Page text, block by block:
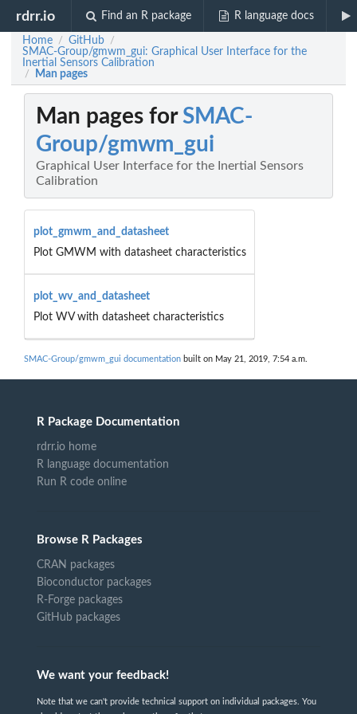
rdrr.io Find an R package R language docs
Home / GitHub /
SMAC-Group/gmwm_gui: Graphical User Interface for the
Inertial Sensors Calibration
/ Man pages
Man pages forSMAC-
Group/gmwm_gui
Graphical User Interface for the Inertial Sensors
Calibration
plot_gmwm_and_datasheet
Plot GMWM with datasheet characteristics
plot_wv_and_datasheet
Plot WV with datasheet characteristics
SMAC-Group/gmwm_gui documentation built on May 21, 2019, 7:54 a.m.
R Package Documentation
rdrr.io home
R language documentation
Run R code online
Browse R Packages
CRAN packages
Bioconductor packages
R-Forge packages
GitHub packages
We want your feedback!
Note that we can't provide technical support on individual packages. You